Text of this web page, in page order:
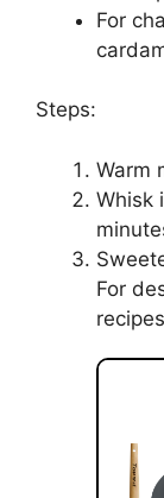
For
Steps:
Warm
Whisk
For